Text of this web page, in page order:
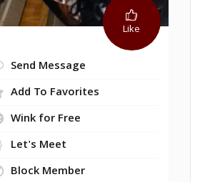
Like
Send Message
Add To Favorites
Wink for Free
Let's Meet
Block Member